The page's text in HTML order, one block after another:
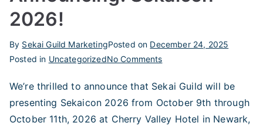
2026!
By Sekai Guild MarketingPosted on December 24, 2025
Posted in UncategorizedNo Commentson
Sekaicon
2026!
We’re thrilled to announce that Sekai Guild will be
presenting Sekaicon 2026 from October 9th through
October 11th, 2026 at Cherry Valley Hotel in Newark,